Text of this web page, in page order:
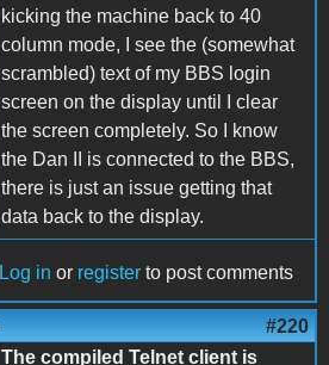
kicking the machine back to 40
column mode, I see the (somewhat
scrambled) text of my BBS login
screen on the display until I clear
the screen completely. So I know
the Dan II is connected to the BBS,
there is just an issue getting that
data back to the display.
Log in or register to post comments
#220
The compiled Telnet client is